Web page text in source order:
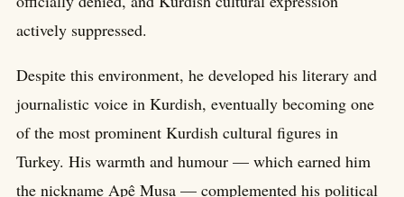
actively suppressed.
Despite this environment, he developed his literary and
journalistic voice in Kurdish, eventually becoming one
of the most prominent Kurdish cultural figures in
Turkey. His warmth and humour — which earned him
the nickname Apê Musa — complemented his political